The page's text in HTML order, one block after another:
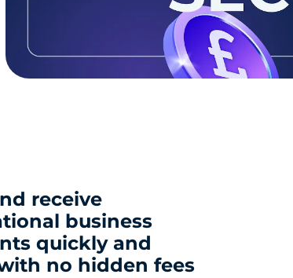
receive
business
quickly and
no hidden fees